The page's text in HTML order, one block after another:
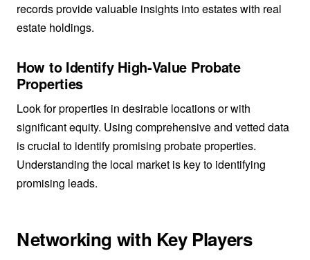
records provide valuable insights into estates with real
estate holdings.
How to Identify High-Value Probate
Properties
Look for properties in desirable locations or with
significant equity. Using comprehensive and vetted data
is crucial to identify promising probate properties.
Understanding the local market is key to identifying
promising leads.
Networking with Key Players